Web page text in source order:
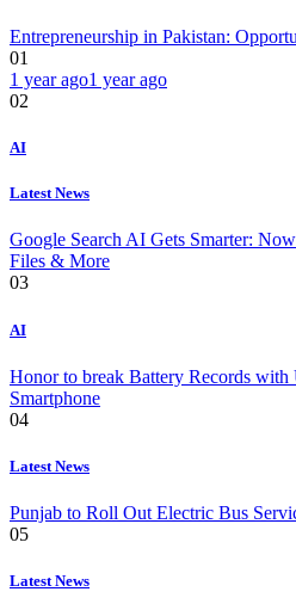
Entrepreneurship in Pakistan:
01
1 year ago1 year ago
02
AI
Latest News
Google Search AI Gets Smarter:
Files & More
03
AI
Honor to break Battery Records
Smartphone
04
Latest News
Punjab to Roll Out Electric Bus
05
Latest News